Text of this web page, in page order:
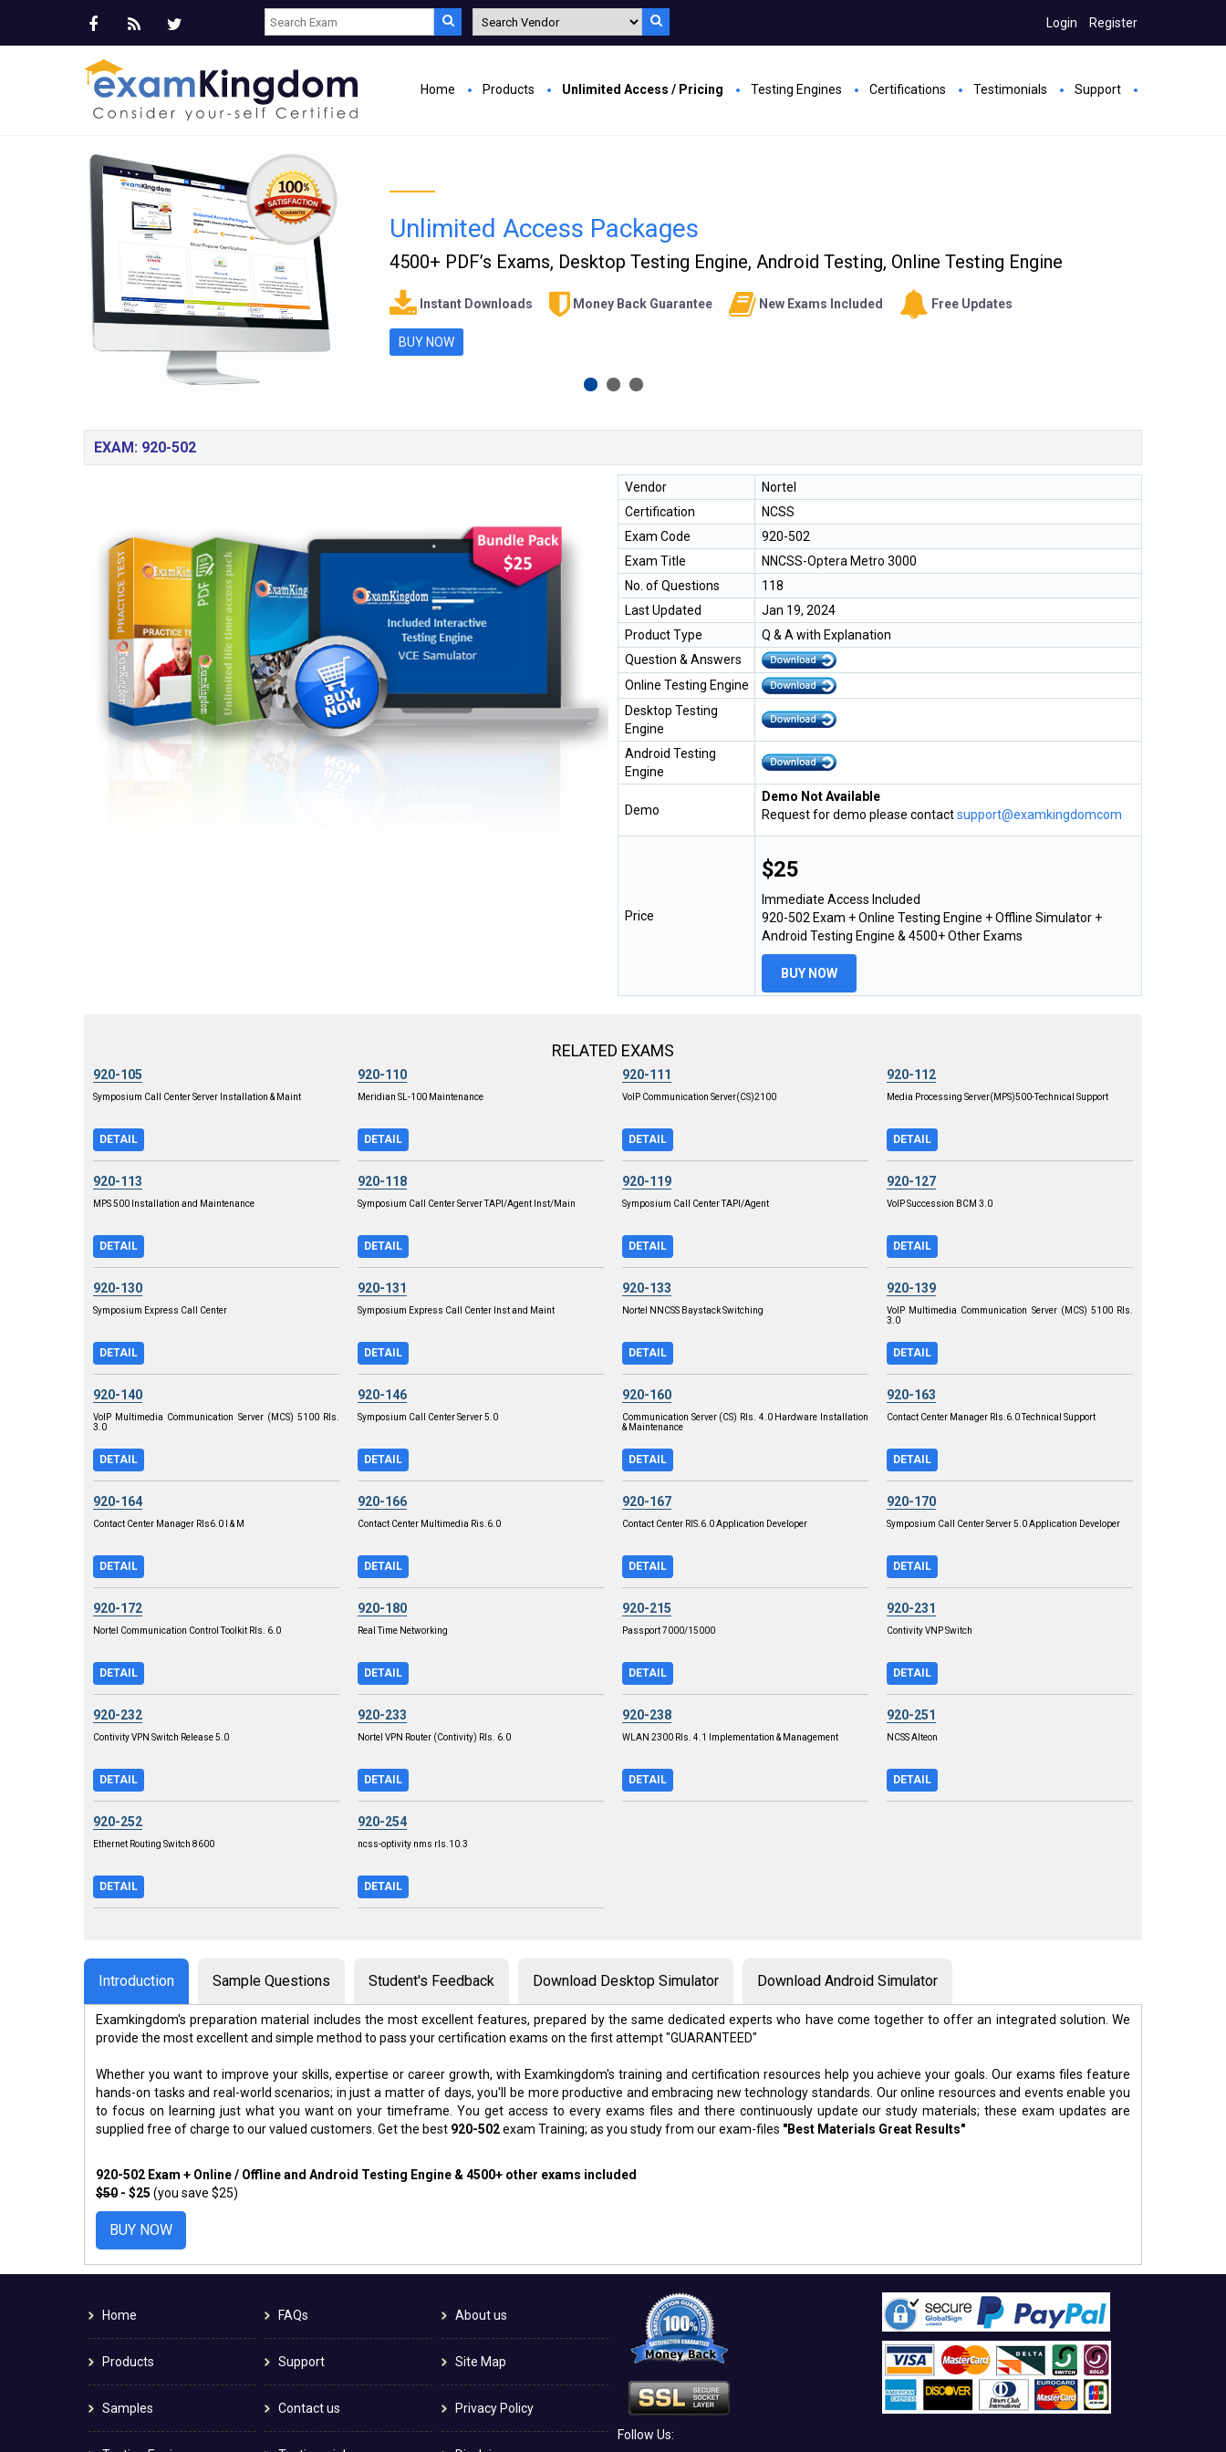
Login Register
Home Products Unlimited Access / Pricing Testing Engines Certifications Testimonials Support
Unlimited Access Packages
4500+ PDF’s Exams, Desktop Testing Engine, Android Testing, Online Testing Engine
Instant Downloads Money Back Guarantee New Exams Included Free Updates
BUY NOW
EXAM: 920-502
Vendor
Nortel
Certification
NCSS
Exam Code
920-502
Exam Title
NNCSS-Optera Metro 3000
No. of Questions
118
Last Updated
Jan 19, 2024
Product Type
Q & A with Explanation
Question & Answers
Online Testing Engine
Desktop Testing
Engine
Android Testing
Engine
Demo
Demo Not Available
Request for demo please contactsupport@examkingdomcom
Price
$25
Immediate Access Included
920-502 Exam + Online Testing Engine + Offline Simulator +
Android Testing Engine & 4500+ Other Exams
BUY NOW
RELATED EXAMS
920-105
Symposium Call Center Server Installation & Maint
DETAIL
920-110
Meridian SL-100 Maintenance
DETAIL
920-111
VoIP Communication Server(CS)2100
DETAIL
920-112
Media Processing Server(MPS)500-Technical Support
DETAIL
920-113
MPS 500 Installation and Maintenance
DETAIL
920-118
Symposium Call Center Server TAPI/Agent Inst/Main
DETAIL
920-119
Symposium Call Center TAPI/Agent
DETAIL
920-127
VoIP Succession BCM 3.0
DETAIL
920-130
Symposium Express Call Center
DETAIL
920-131
Symposium Express Call Center Inst and Maint
DETAIL
920-133
Nortel NNCSS Baystack Switching
DETAIL
920-139
VoIP Multimedia Communication Server (MCS) 5100 Rls.
3.0
DETAIL
920-140
VoIP Multimedia Communication Server (MCS) 5100 Rls.
3.0
DETAIL
920-146
Symposium Call Center Server 5.0
DETAIL
920-160
Communication Server (CS) Rls. 4.0 Hardware Installation
& Maintenance
DETAIL
920-163
Contact Center Manager RIs.6.0 Technical Support
DETAIL
920-164
Contact Center Manager RIs6.0 I & M
DETAIL
920-166
Contact Center Multimedia Ris.6.0
DETAIL
920-167
Contact Center RIS.6.0 Application Developer
DETAIL
920-170
Symposium Call Center Server 5.0 Application Developer
DETAIL
920-172
Nortel Communication Control Toolkit Rls. 6.0
DETAIL
920-180
Real Time Networking
DETAIL
920-215
Passport 7000/15000
DETAIL
920-231
Contivity VNP Switch
DETAIL
920-232
Contivity VPN Switch Release 5.0
DETAIL
920-233
Nortel VPN Router (Contivity) Rls. 6.0
DETAIL
920-238
WLAN 2300 Rls. 4.1 Implementation & Management
DETAIL
920-251
NCSS Alteon
DETAIL
920-252
Ethernet Routing Switch 8600
DETAIL
920-254
ncss-optivity nms rls.10.3
DETAIL
Introduction Sample Questions Student's Feedback Download Desktop Simulator Download Android Simulator
Examkingdom's preparation material includes the most excellent features, prepared by the same dedicated experts who have come together to offer an integrated solution. We
provide the most excellent and simple method to pass your certification exams on the first attempt "GUARANTEED"
Whether you want to improve your skills, expertise or career growth, with Examkingdom's training and certification resources help you achieve your goals. Our exams files feature
hands-on tasks and real-world scenarios; in just a matter of days, you'll be more productive and embracing new technology standards. Our online resources and events enable you
to focus on learning just what you want on your timeframe. You get access to every exams files and there continuously update our study materials; these exam updates are
supplied free of charge to our valued customers. Get the best 920-502exam Training; as you study from our exam-files "Best Materials Great Results"
920-502 Exam + Online / Offline and Android Testing Engine & 4500+ other exams included
$50 - $25 (you save $25)
BUY NOW
Home
Products
Samples
FAQs
Support
Contact us
About us
Site Map
Privacy Policy
Follow Us: